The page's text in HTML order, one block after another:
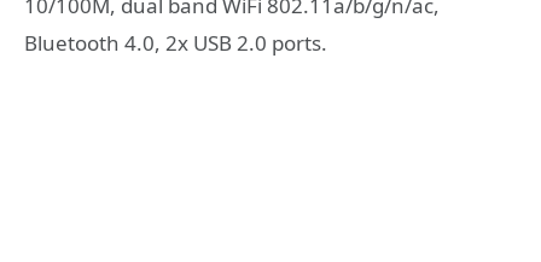
Bluetooth 4.0, 2x USB 2.0 ports.